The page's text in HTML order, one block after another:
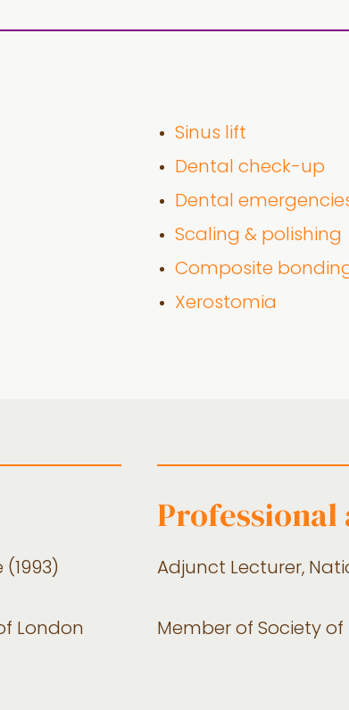
Sinus lift
Dental check-up
Dental
Scaling & polishing
Composite
Xerostomia
London
Adjunct Lecturer,
Member of Society